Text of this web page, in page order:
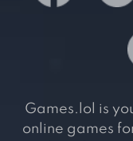
Games.lol is
online games